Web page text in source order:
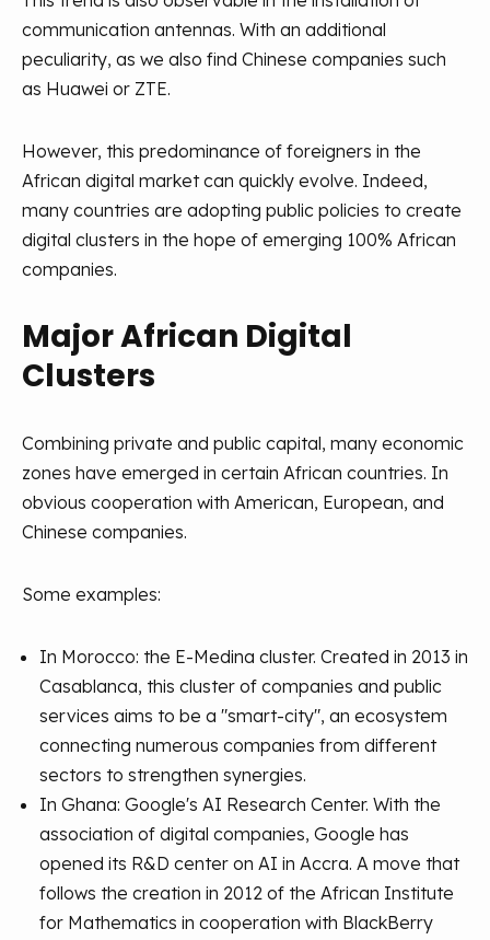
communication antennas. With an additional
peculiarity, as we also find Chinese companies such
as Huawei or ZTE.
However, this predominance of foreigners in the
African digital market can quickly evolve. Indeed,
many countries are adopting public policies to create
digital clusters in the hope of emerging 100% African
companies.
Major African Digital
Clusters
Combining private and public capital, many economic
zones have emerged in certain African countries. In
obvious cooperation with American, European, and
Chinese companies.
Some examples:
In Morocco: the E-Medina cluster. Created in 2013 in
Casablanca, this cluster of companies and public
services aims to be a "smart-city", an ecosystem
connecting numerous companies from different
sectors to strengthen synergies.
In Ghana: Google's AI Research Center. With the
association of digital companies, Google has
opened its R&D center on AI in Accra. A move that
follows the creation in 2012 of the African Institute
for Mathematics in cooperation with BlackBerry